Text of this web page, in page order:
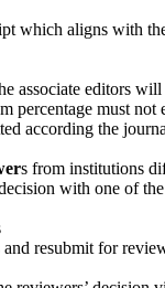
aligns with the
editors will be
percentage must not
the journal’s
s from institutions
with one of
resubmit for